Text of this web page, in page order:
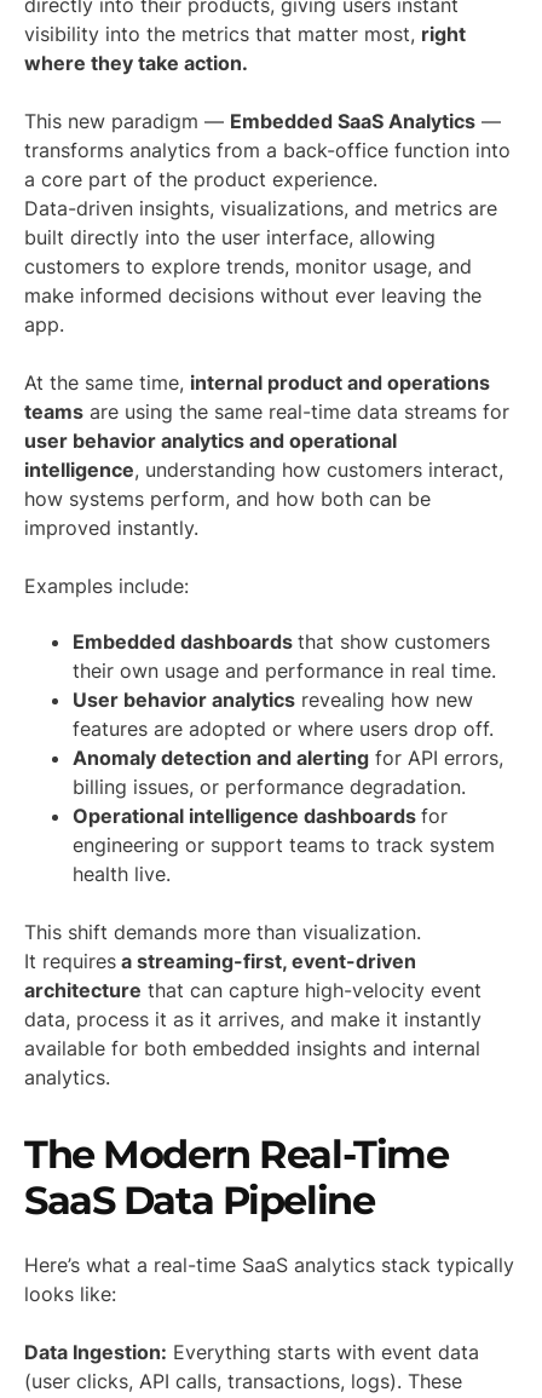
visibility into the metrics that matter most, right
where they take action.
This new paradigm — Embedded SaaS Analytics —
transforms analytics from a back-office function into
a core part of the product experience.
Data-driven insights, visualizations, and metrics are
built directly into the user interface, allowing
customers to explore trends, monitor usage, and
make informed decisions without ever leaving the
app.
At the same time, internal product and operations
teams are using the same real-time data streams for
user behavior analytics and operational
intelligence, understanding how customers interact,
how systems perform, and how both can be
improved instantly.
Examples include:
Embedded dashboards that show customers
their own usage and performance in real time.
User behavior analytics revealing how new
features are adopted or where users drop off.
Anomaly detection and alerting for API errors,
billing issues, or performance degradation.
Operational intelligence dashboards for
engineering or support teams to track system
health live.
This shift demands more than visualization.
It requires a streaming-first, event-driven
architecture that can capture high-velocity event
data, process it as it arrives, and make it instantly
available for both embedded insights and internal
analytics.
The Modern Real-Time
SaaS Data Pipeline
Here’s what a real-time SaaS analytics stack typically
looks like:
Data Ingestion: Everything starts with event data
(user clicks, API calls, transactions, logs). These